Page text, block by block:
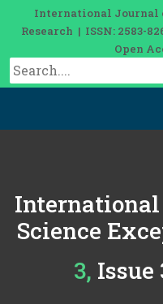
International Journal
Research | ISSN: 2583-
Open
Science
3,